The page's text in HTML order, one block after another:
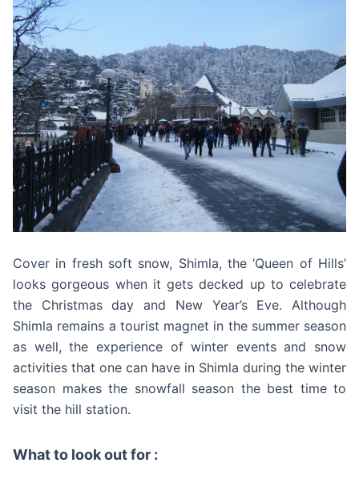
Cover in fresh soft snow, Shimla, the ‘Queen of Hills’
looks gorgeous when it gets decked up to celebrate
the Christmas day and New Year’s Eve. Although
Shimla remains a tourist magnet in the summer season
as well, the experience of winter events and snow
activities that one can have in Shimla during the winter
season makes the snowfall season the best time to
visit the hill station.
What to look out for :